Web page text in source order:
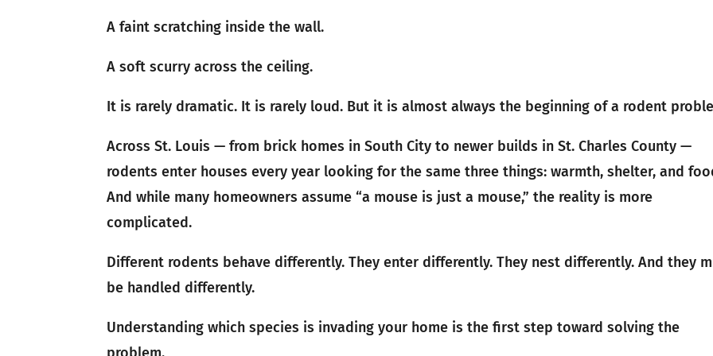
A faint scratching inside the wall.
A soft scurry across the ceiling.
It is rarely dramatic. It is rarely loud. But it is almost always the beginning of a rodent
Across St. Louis — from brick homes in South City to newer builds in St. Charles County —
rodents enter houses every year looking for the same three things: warmth, shelter, and
And while many homeowners assume “a mouse is just a mouse,” the reality is more
complicated.
Different rodents behave differently. They enter differently. They nest differently. And they
be handled differently.
Understanding which species is invading your home is the first step toward solving the